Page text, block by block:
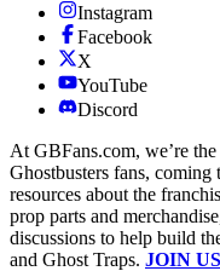
Instagram
Facebook
X
YouTube
Discord
At GBFans.com, we’re
Ghostbusters fans, coming
resources about the
prop parts and
discussions to help build
and Ghost Traps. JOIN